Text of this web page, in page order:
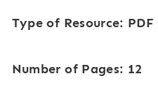
Type of Resource: PDF
Number of Pages: 12